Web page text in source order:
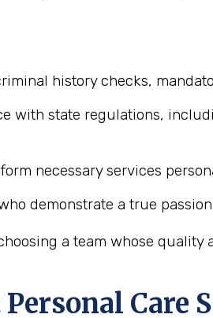
history checks,
with state regulations,
necessary services
demonstrate a true
a team whose quality
Care